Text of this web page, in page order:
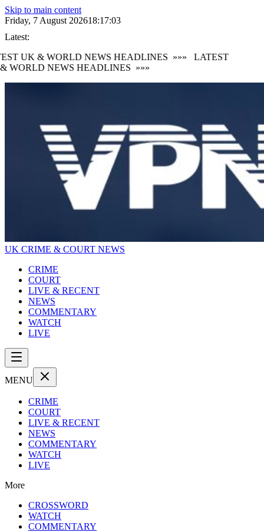
Skip to main content
Friday, 7 August 202618:17:03
Latest:
UK & WORLD NEWS HEADLINES
»»»
LATEST
WORLD NEWS HEADLINES
»»»
UK CRIME & COURT NEWS
CRIME
COURT
LIVE & RECENT
NEWS
COMMENTARY
WATCH
LIVE
MENU
CRIME
COURT
LIVE & RECENT
NEWS
COMMENTARY
WATCH
LIVE
More
CROSSWORD
WATCH
COMMENTARY